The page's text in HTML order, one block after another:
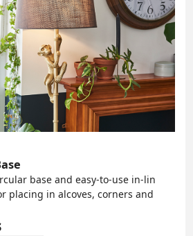
base and easy-to-use in-lin
placing in alcoves, corners and